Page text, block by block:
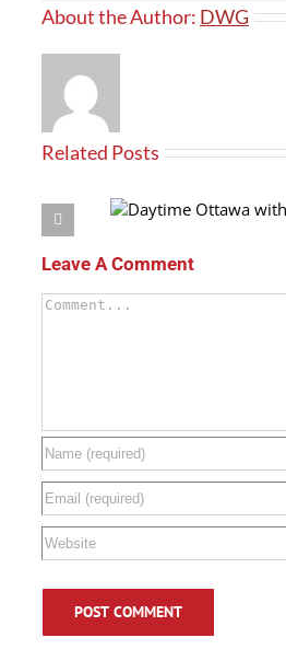
About the Author: DWG
Related Posts
Fage
Leave A Comment
Comment